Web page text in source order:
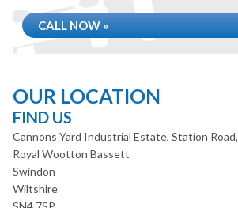
CALL NOW »
OUR LOCATION
FIND US
Cannons Yard Industrial Estate, Station Road,
Royal Wootton Bassett
Swindon
Wiltshire